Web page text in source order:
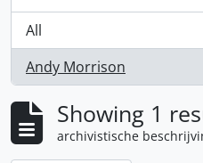
All
Andy Morrison
, 1 results
Showing 1
archivistische